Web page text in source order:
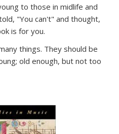
to those in midlife and
"You can't" and thought,
is for you.
things. They should be
old enough, but not too